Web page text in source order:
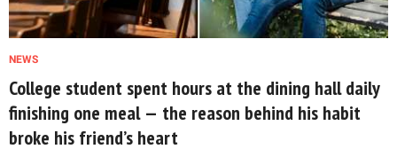
NEWS
College student spent hours at the dining hall daily
finishing one meal — the reason behind his habit
broke his friend’s heart